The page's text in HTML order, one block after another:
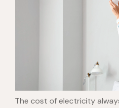
The cost of electricity